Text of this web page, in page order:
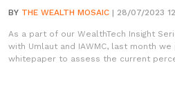
BY THE WEALTH MOSAIC | 28/07/2023
As a part of our WealthTech Insight
with Umlaut and IAWMC, last month
whitepaper to assess the current